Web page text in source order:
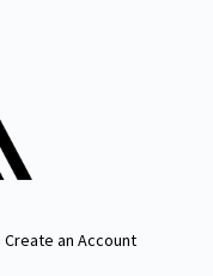
Create an Account